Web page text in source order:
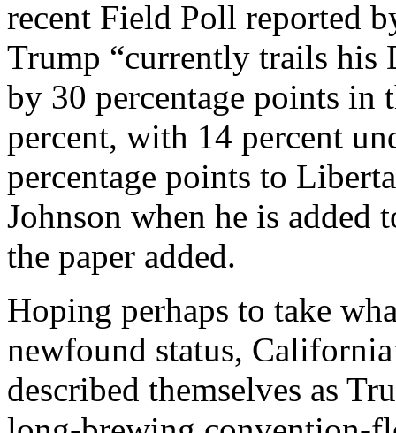
recent Field Poll reported
Trump “currently trails his
by 30 percentage points in
percent, with 14 percent
percentage points to
Johnson when he is added
the paper added.
Hoping perhaps to take
newfound status,
described themselves as